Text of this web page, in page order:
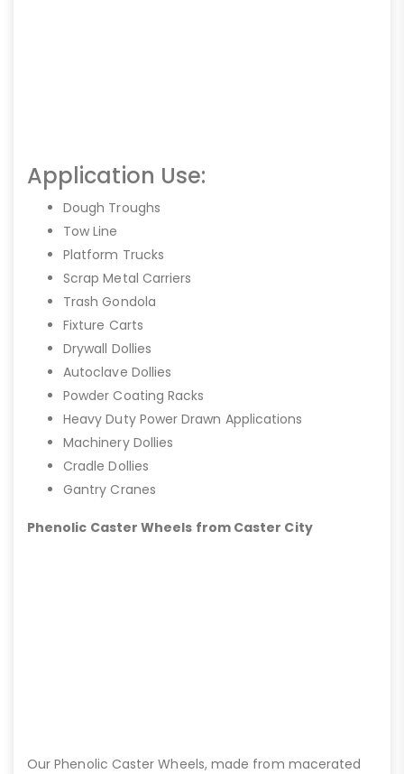
Application Use:
Dough Troughs
Tow Line
Platform Trucks
Scrap Metal Carriers
Trash Gondola
Fixture Carts
Drywall Dollies
Autoclave Dollies
Powder Coating Racks
Heavy Duty Power Drawn Applications
Machinery Dollies
Cradle Dollies
Gantry Cranes
Phenolic Caster Wheels from Caster City
Our Phenolic Caster Wheels, made from macerated